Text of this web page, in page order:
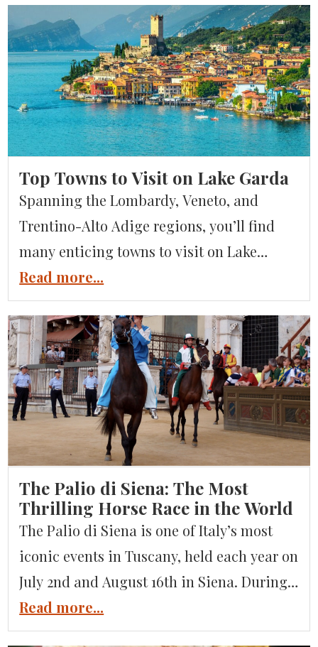
Top Towns to Visit on Lake Garda
Spanning the Lombardy, Veneto, and
Trentino-Alto Adige regions, you’ll find
many enticing towns to visit on Lake
Garda. This vast sparkling jewel, featured
in our Guide to the Italian Lakes, boasts
crystal-clear blue waters, a Mediterranean
microclimate, and dramatic mountain
backdrops. It’s no surprise that Lake Garda
has long been a beloved destination for
Italians […]
Read more...
The Palio di Siena: The Most
Thrilling Horse Race in the World
The Palio di Siena is one of Italy’s most
iconic events in Tuscany, held each year on
July 2nd and August 16th in Siena. During
the festival, the city’s main square, Piazza
del Campo, is transformed into a
Read more...